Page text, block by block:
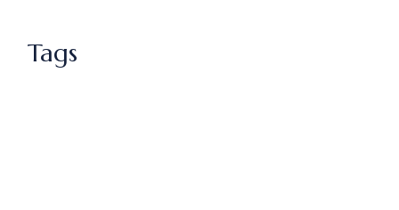
Tags